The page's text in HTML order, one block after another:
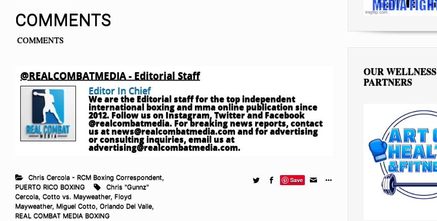
COMMENTS
COMMENTS
@REALCOMBATMEDIA - Editorial Staff
Editor In Chief
We are the Editorial staff for the top independent
international boxing and mma online publication since
2012. Follow us on Instagram, Twitter and Facebook
@realcombatmedia. For breaking news reports, contact
us atnews@realcombatmedia.comand for advertising
or consulting inquiries, email us at
advertising@realcombatmedia.com.
Chris Cercola - RCM Boxing Correspondent,
PUERTO RICO BOXING
Chris "Gunnz"
Cercola, Cotto vs. Mayweather, Floyd
Mayweather, Miguel Cotto, Orlando Del Valle,
REAL COMBAT MEDIA BOXING
Save
OUR WELLNESS
PARTNERS